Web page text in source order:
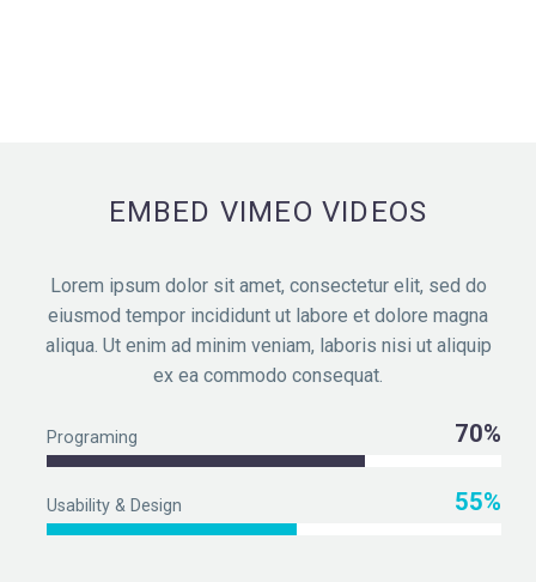
EMBED VIMEO VIDEOS
Lorem ipsum dolor sit amet, consectetur elit, sed do
eiusmod tempor incididunt ut labore et dolore magna
aliqua. Ut enim ad minim veniam, laboris nisi ut aliquip
ex ea commodo consequat.
Programing 70%
Usability & Design 55%